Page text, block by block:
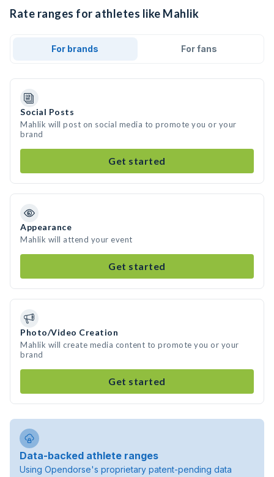
Rate ranges for athletes like Mahlik
For brands For fans
Social Posts
Mahlik will post on social media to promote you or your
brand
Get started
Appearance
Mahlik will attend your event
Get started
Photo/Video Creation
Mahlik will create media content to promote you or your
brand
Get started
Data-backed athlete ranges
Using Opendorse's proprietary patent-pending data